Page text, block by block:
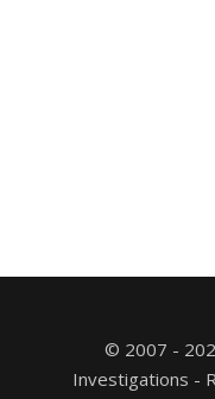
© 2007 -
Investigations -